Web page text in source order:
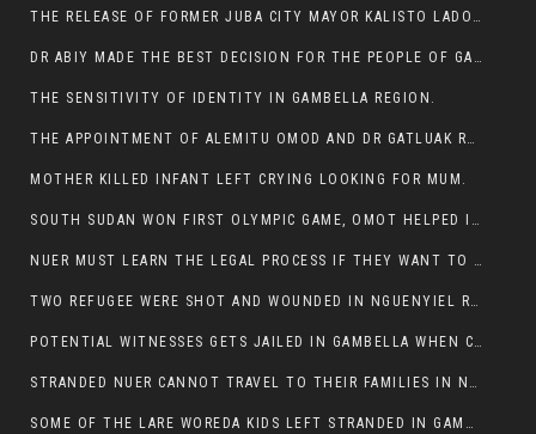
THE RELEASE OF FORMER JUBA CITY MAYOR KALISTO LADO AFTER SEVEN MONTHS IN AN ILLEGAL ARBITRARY ARREST
DR ABIY MADE THE BEST DECISION FOR THE PEOPLE OF GAMBELLA
THE SENSITIVITY OF IDENTITY IN GAMBELLA REGION.
THE APPOINTMENT OF ALEMITU OMOD AND DR GATLUAK RUON JAL
MOTHER KILLED INFANT LEFT CRYING LOOKING FOR MUM.
SOUTH SUDAN WON FIRST OLYMPIC GAME, OMOT HELPED IN PUERTO RICO DEFEAT
NUER MUST LEARN THE LEGAL PROCESS IF THEY WANT TO SURVIVE ON THE FACE OF ANYUAK ELITE
TWO REFUGEE WERE SHOT AND WOUNDED IN NGUENYIEL REFUGEE CAMP
POTENTIAL WITNESSES GETS JAILED IN GAMBELLA WHEN CRIME OCCURS IF NUER ARE INVOLVED
STRANDED NUER CANNOT TRAVEL TO THEIR FAMILIES IN NUER ZONE
SOME OF THE LARE WOREDA KIDS LEFT STRANDED IN GAMBELLA AFTER YEAR 12 EXAMS.